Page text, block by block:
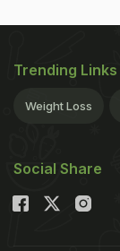
Trending Links
Weight Loss
Social Share